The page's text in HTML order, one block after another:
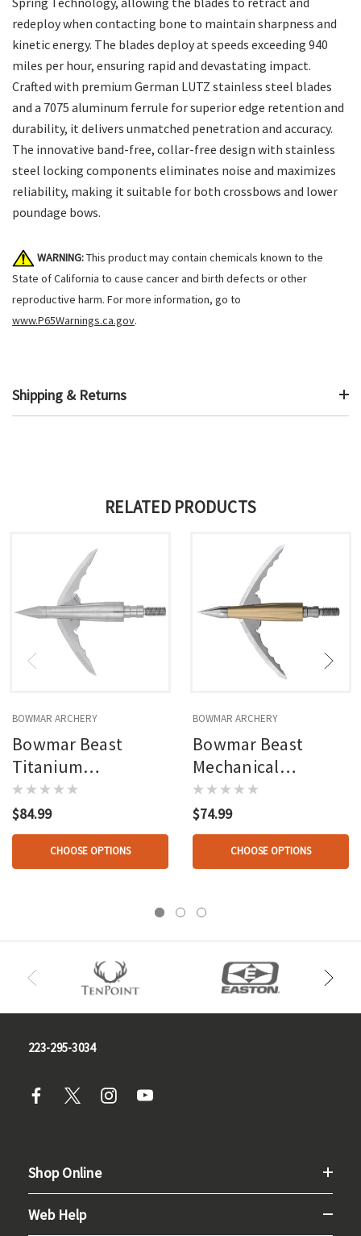
redeploy when contacting bone to maintain sharpness and
kinetic energy. The blades deploy at speeds exceeding 940
miles per hour, ensuring rapid and devastating impact.
Crafted with premium German LUTZ stainless steel blades
and a 7075 aluminum ferrule for superior edge retention and
durability, it delivers unmatched penetration and accuracy.
The innovative band-free, collar-free design with stainless
steel locking components eliminates noise and maximizes
reliability, making it suitable for both crossbows and lower
poundage bows.
WARNING:This product may contain chemicals known to the
State of California to cause cancer and birth defects or other
reproductive harm. For more information, go to
www.P65Warnings.ca.gov.
Shipping & Returns
RELATED PRODUCTS
BOWMAR ARCHERY
Bowmar Beast
Titanium
Mechanical 2 In.
Broadhead 3 Pk.
$84.99
CHOOSE OPTIONS
BOWMAR ARCHERY
Bowmar Beast
Mechanical
Broadhead 2.3 In. 3
Pk.
$74.99
CHOOSE OPTIONS
223-295-3034
Shop Online
Web Help